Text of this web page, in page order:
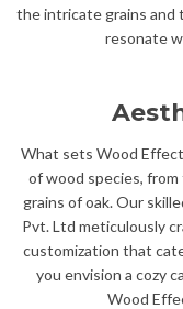
the intricate grains and
resonate
What sets Wood
of wood species,
grains of oak. Our
Pvt. Ltd meticulously
customization that
you envision a cozy
Wood